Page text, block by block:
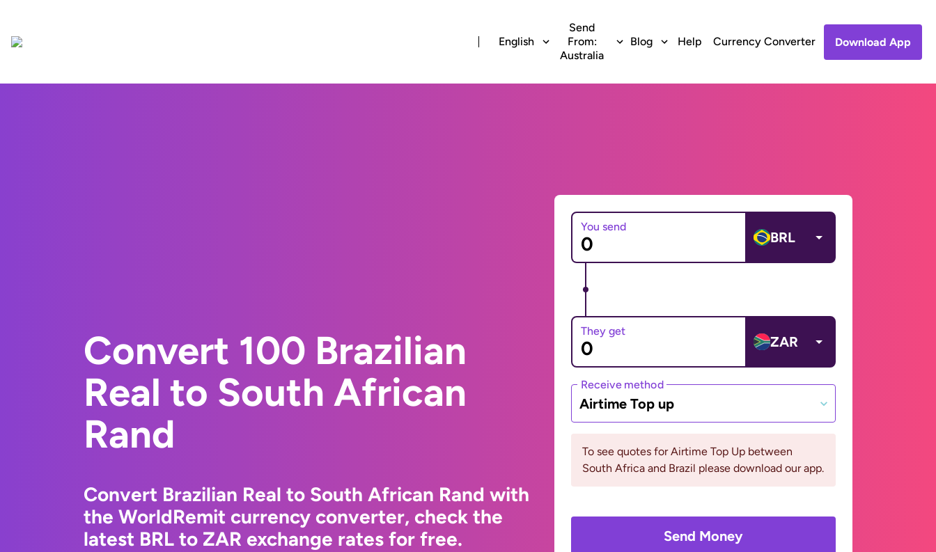
English
Send
From:
Australia
Blog Help Currency Converter Download App
Convert 100 Brazilian
Real to South African
Rand
Convert Brazilian Real to South African Rand with
the WorldRemit currency converter, check the
latest BRL to ZAR exchange rates for free.
You send
BRL
They get
ZAR
Receive method
Airtime Top up
To see quotes for Airtime Top Up between
South Africa and Brazil please download our app.
Send Money